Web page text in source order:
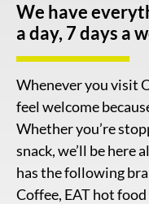
We have
a day, 7 days a
Whenever you visit
feel welcome
Whether you’re
snack, we’ll be here
has the following
Coffee, EAT hot